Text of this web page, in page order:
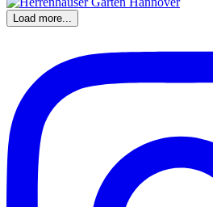
Load more...